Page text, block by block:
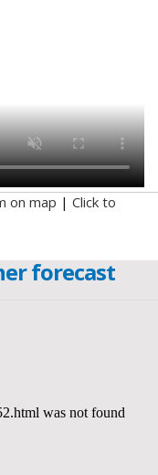
on map | Click to
forecast